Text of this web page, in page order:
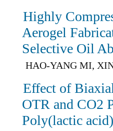
Highly
Aerogel
Selective Oil
HAO-YANG MI,
Effect of
OTR and CO2
Poly(lactic